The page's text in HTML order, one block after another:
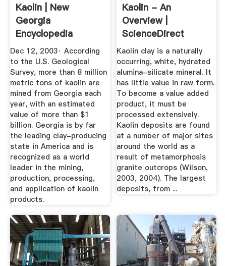
Kaolin | New
Georgia
Encyclopedia
Dec 12, 2003· According
to the U.S. Geological
Survey, more than 8 million
metric tons of kaolin are
mined from Georgia each
year, with an estimated
value of more than $1
billion. Georgia is by far
the leading clay-producing
state in America and is
recognized as a world
leader in the mining,
production, processing,
and application of kaolin
products.
Kaolin - An
Overview |
ScienceDirect
Topics
Kaolin clay is a naturally
occurring, white, hydrated
alumina-silicate mineral. It
has little value in raw form.
To become a value added
product, it must be
processed extensively.
Kaolin deposits are found
at a number of major sites
around the world as a
result of metamorphosis
granite outcrops (Wilson,
2003, 2004). The largest
deposits, from ...